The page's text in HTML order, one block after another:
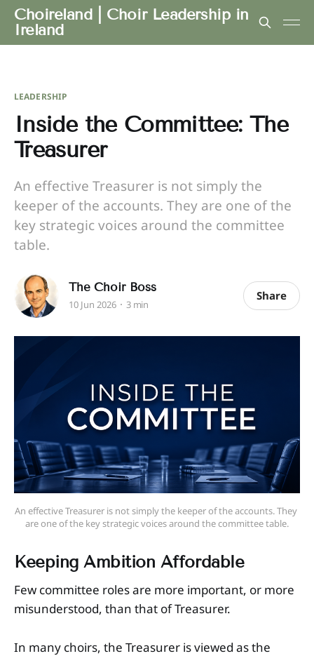
Choireland | Choir Leadership in
Ireland
LEADERSHIP
Inside the Committee: The
Treasurer
An effective Treasurer is not simply the
keeper of the accounts. They are one of the
key strategic voices around the committee
table.
The Choir Boss
10 Jun 2026 3 min
Share
An effective Treasurer is not simply the keeper of the accounts. They
are one of the key strategic voices around the committee table.
Keeping Ambition Affordable
Few committee roles are more important, or more
misunderstood, than that of Treasurer.
In many choirs, the Treasurer is viewed as the